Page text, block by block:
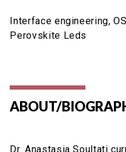
Interface engineering,
Perovskite Leds
ABOUT/
Dr. Anastasia Soultati